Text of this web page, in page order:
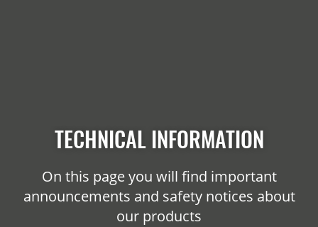
TECHNICAL INFORMATION
On this page you will find important
announcements and safety notices about
our products